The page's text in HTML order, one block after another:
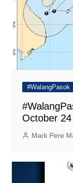
#WalangPasok
October
Mark Pere